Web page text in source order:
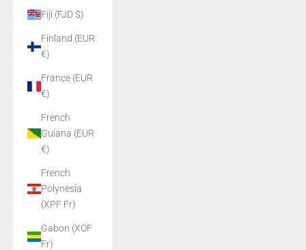
Fiji (FJD $)
Finland (EUR
€)
France (EUR
€)
French
Guiana (EUR
€)
French
Polynesia
(XPF Fr)
Gabon (XOF
Fr)